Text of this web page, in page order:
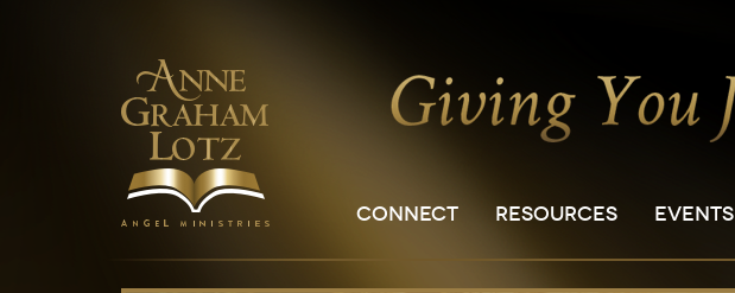
CONNECT RESOURCES EVENTS